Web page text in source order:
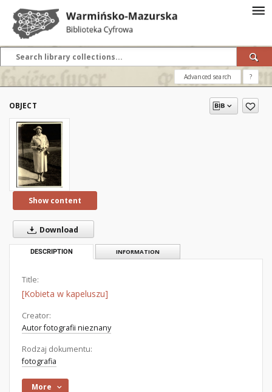
Advanced search ?
OBJECT
Show content
Download
DESCRIPTION INFORMATION
Title:
[Kobieta w kapeluszu]
Creator:
Autor fotografii nieznany
Rodzaj dokumentu:
fotografia
More